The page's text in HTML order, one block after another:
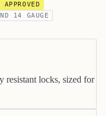
APPROVED
14 GAUGE
resistant locks, sized for